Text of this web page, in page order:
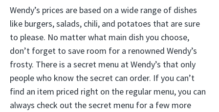
Wendy’s prices are based on a wide range of dishes
like burgers, salads, chili, and potatoes that are sure
to please. No matter what main dish you choose,
don’t forget to save room for a renowned Wendy’s
frosty. There is a secret menu at Wendy’s that only
people who know the secret can order. If you can’t
find an item priced right on the regular menu, you can
always check out the secret menu for a few more